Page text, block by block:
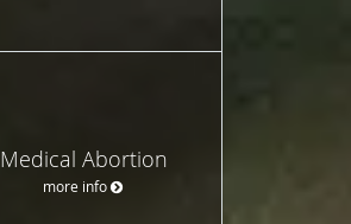
Medical Abortion
more info